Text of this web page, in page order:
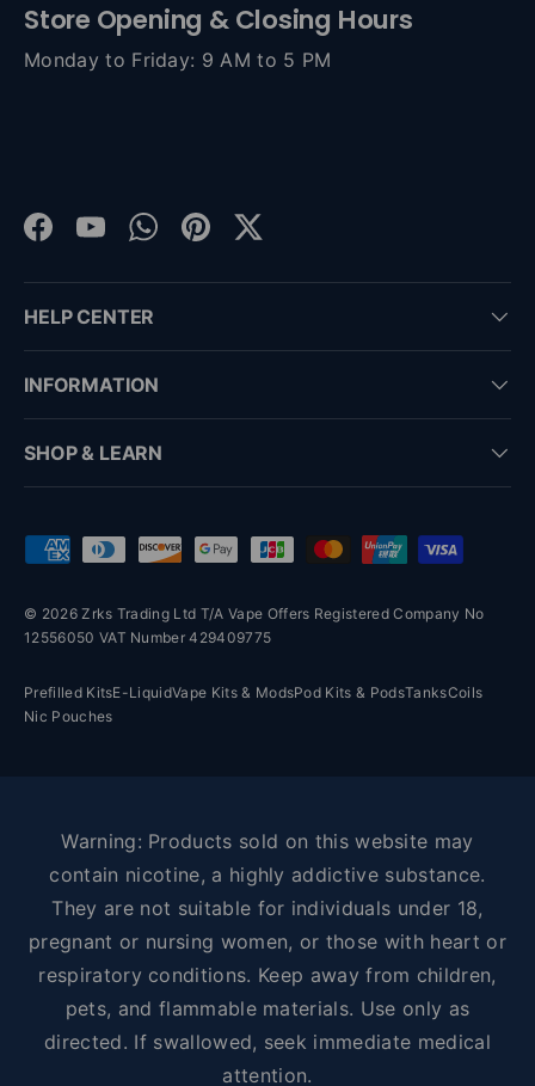
Store Opening & Closing Hours
Monday to Friday: 9 AM to 5 PM
Facebook
YouTubeWhatsApp
PinterestTwitter
HELP CENTER
INFORMATION
SHOP & LEARN
Payment methods accepted
© 2026 Zrks Trading Ltd T/A Vape Offers Registered Company No
12556050 VAT Number 429409775
Prefilled KitsE-LiquidVape Kits & ModsPod Kits & PodsTanksCoils
Nic Pouches
Warning: Products sold on this website may
contain nicotine, a highly addictive substance.
They are not suitable for individuals under 18,
pregnant or nursing women, or those with heart or
respiratory conditions. Keep away from children,
pets, and flammable materials. Use only as
directed. If swallowed, seek immediate medical
attention.